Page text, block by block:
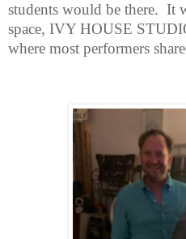
students would be there. It
space, IVY HOUSE
where most performers